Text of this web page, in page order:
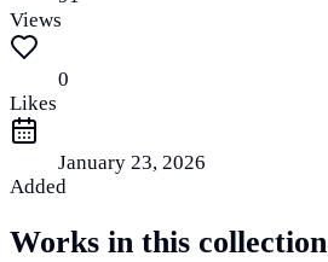
Views
0
Likes
January 23, 2026
Added
Works in this collection